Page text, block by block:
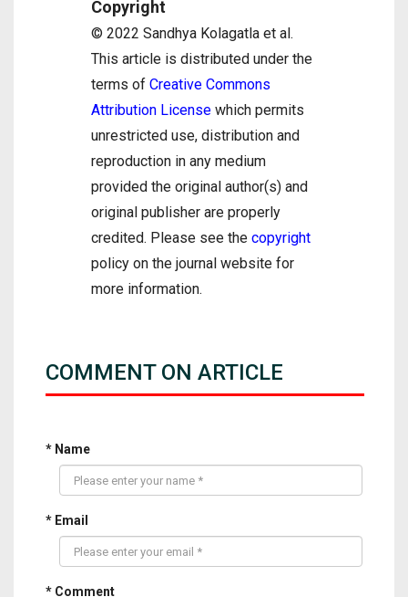
Copyright
© 2022 Sandhya Kolagatla et al.
This article is distributed under the
terms of Creative Commons
Attribution License which permits
unrestricted use, distribution and
reproduction in any medium
provided the original author(s) and
original publisher are properly
credited. Please see the copyright
policy on the journal website for
more information.
COMMENT ON ARTICLE
* Name
* Email
* Comment